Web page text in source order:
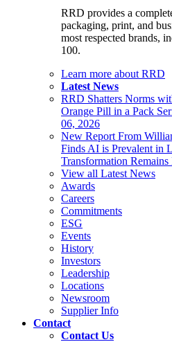
RRD provides a
packaging, print, and
most respected brands,
100.
Learn more about RRD
Latest News
RRD Shatters Norms
Orange Pill in a Pack
06, 2026
New Report From
Finds AI is Prevalent in
Transformation Remains
View all Latest News
Awards
Careers
Commitments
ESG
Events
History
Investors
Leadership
Locations
Newsroom
Supplier Info
Contact
Contact Us